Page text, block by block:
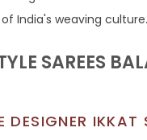
Sarees
INDIAN SILK
India's weaving culture.
SAREES
IKKAT